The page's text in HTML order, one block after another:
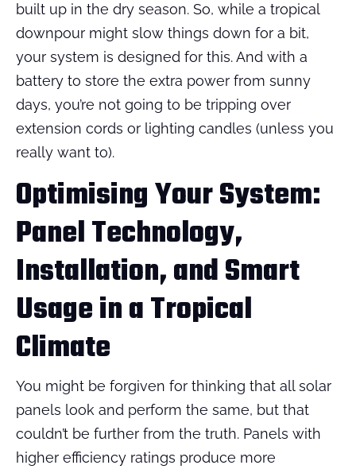
built up in the dry season. So, while a tropical
downpour might slow things down for a bit,
your system is designed for this. And with a
battery to store the extra power from sunny
days, you’re not going to be tripping over
extension cords or lighting candles (unless you
really want to).
Optimising Your System:
Panel Technology,
Installation, and Smart
Usage in a Tropical
Climate
You might be forgiven for thinking that all solar
panels look and perform the same, but that
couldn’t be further from the truth. Panels with
higher efficiency ratings produce more